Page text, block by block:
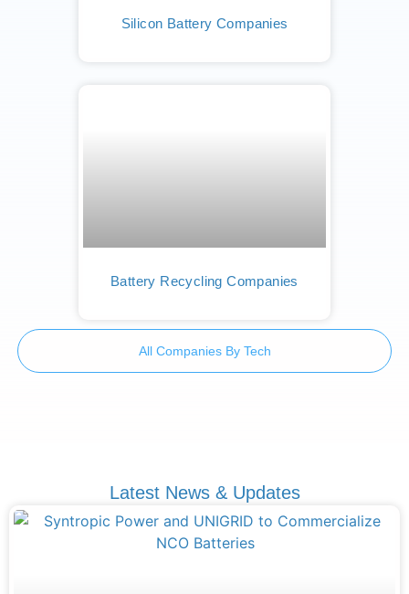
Silicon Battery Companies
Battery Recycling Companies
All Companies By Tech
Latest News & Updates